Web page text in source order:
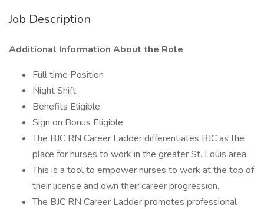
Job Description
Additional Information About the Role
Full time Position
Night Shift
Benefits Eligible
Sign on Bonus Eligible
The BJC RN Career Ladder differentiates BJC as the
place for nurses to work in the greater St. Louis area.
This is a tool to empower nurses to work at the top of
their license and own their career progression.
The BJC RN Career Ladder promotes professional